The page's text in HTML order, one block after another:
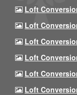
Loft
Loft
Loft
Loft
Loft
Loft